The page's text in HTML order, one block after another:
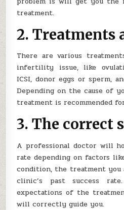
treatment.
2. Treatments
There are various
infertility issue, like
ICSI, donor eggs or sperm,
Depending on the cause
treatment is recommended
3. The correct
A professional doctor will
rate depending on factors
condition, the treatment you
clinic’s past success
expectations of the
will correctly guide you.